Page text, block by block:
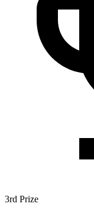
3rd Prize